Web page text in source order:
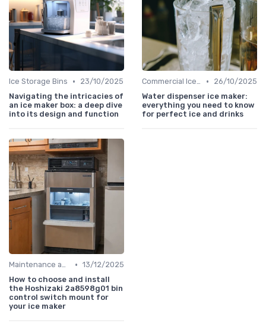
Ice Storage Bins •
23/10/2025
Navigating the intricacies of
an ice maker box: a deep dive
into its design and function
Commercial Ice Makers •
26/10/2025
Water dispenser ice maker:
everything you need to know
for perfect ice and drinks
Maintenance and Cleaning • 13/12/2025
How to choose and install
the Hoshizaki 2a8598g01 bin
control switch mount for
your ice maker